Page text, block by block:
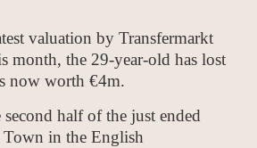
valuation by Transfermarkt
month, the 29-year-old has lost
now worth €4m.
half of the just ended
in the English